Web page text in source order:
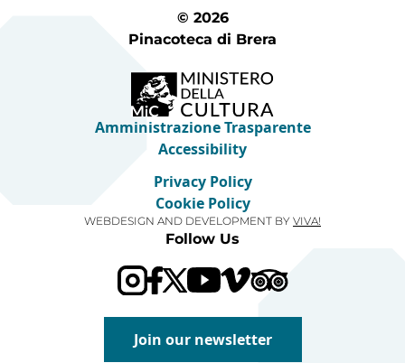
© 2026
Pinacoteca di Brera
Follow Us
Join our newsletter
Amministrazione Trasparente
Accessibility
Privacy Policy
Cookie Policy
WEBDESIGN AND DEVELOPMENT BY VIVA!